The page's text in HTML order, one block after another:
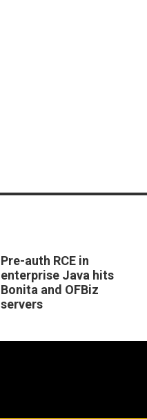
Pre-auth RCE in
enterprise Java hits
Bonita and OFBiz
servers